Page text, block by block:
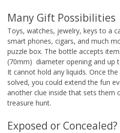
Many Gift Possibilities
Toys, watches, jewelry, keys to a
smart phones, cigars, and much
puzzle box. The bottle accepts
(70mm) diameter opening and up
It cannot hold any liquids. Once
solved, you could extend the fun
another clue inside that sets them
treasure hunt.
Exposed or Concealed?